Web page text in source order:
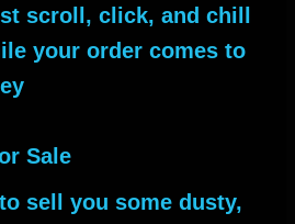
scroll, click, and chill
your order comes to
Sale
sell you some dusty,